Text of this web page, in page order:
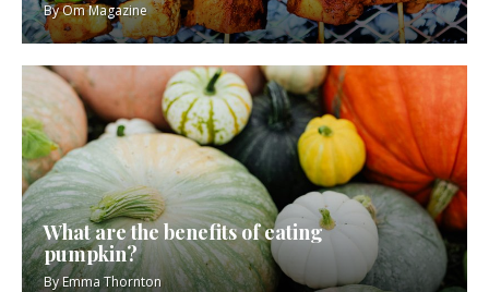
ByOm Magazine
What are the benefits of eating
pumpkin?
ByEmma Thornton